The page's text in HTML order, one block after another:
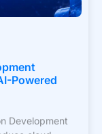
Powered
Development